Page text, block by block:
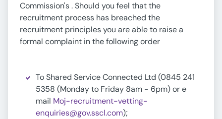
Commission's . Should you feel that the
recruitment process has breached the
recruitment principles you are able to raise a
formal complaint in the following order
To Shared Service Connected Ltd (0845 241
5358 (Monday to Friday 8am - 6pm) or e
mail Moj-recruitment-vetting-
enquiries@gov.sscl.com);